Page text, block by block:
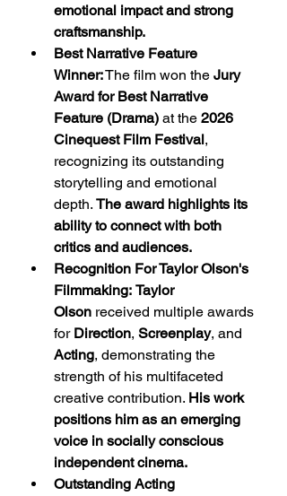
emotional impact and strong
craftsmanship.
Best Narrative Feature
Winner: The film won the Jury
Award for Best Narrative
Feature (Drama) at the 2026
Cinequest Film Festival,
recognizing its outstanding
storytelling and emotional
depth. The award highlights its
ability to connect with both
critics and audiences.
Recognition For Taylor Olson's
Filmmaking: Taylor
Olson received multiple awards
for Direction, Screenplay, and
Acting, demonstrating the
strength of his multifaceted
creative contribution. His work
positions him as an emerging
voice in socially conscious
independent cinema.
Outstanding Acting